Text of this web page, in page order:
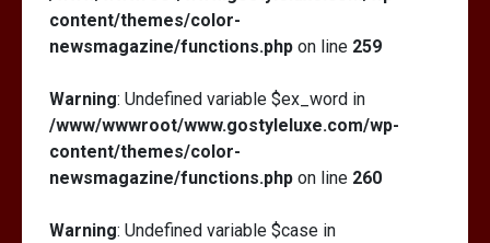
content/themes/color-
newsmagazine/functions.php on line 259
Warning: Undefined variable $ex_word in
/www/wwwroot/www.gostyleluxe.com/wp-
content/themes/color-
newsmagazine/functions.php on line 260
Warning: Undefined variable $case in